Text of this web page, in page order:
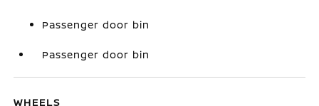
Passenger door bin
Passenger door bin
WHEELS